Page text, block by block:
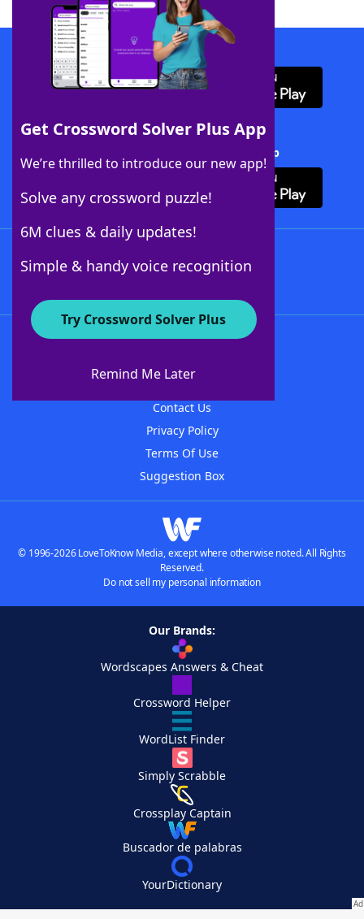
Get Crossword Solver Plus App
We’re thrilled to introduce our new app!
Solve any crossword puzzle!
6M clues & daily updates!
Simple & handy voice recognition
Try Crossword Solver Plus
Remind Me Later
Download WordFinder App
Download Crossword Solver + App
About WordFinder
Contact Us
Privacy Policy
Terms Of Use
Suggestion Box
© 1996-2026 LoveToKnow Media, except where otherwise noted. All Rights
Reserved.
Do not sell my personal information
Our Brands:
Wordscapes Answers & Cheat
Crossword Helper
WordList Finder
Simply Scrabble
Crossplay Captain
Buscador de palabras
YourDictionary